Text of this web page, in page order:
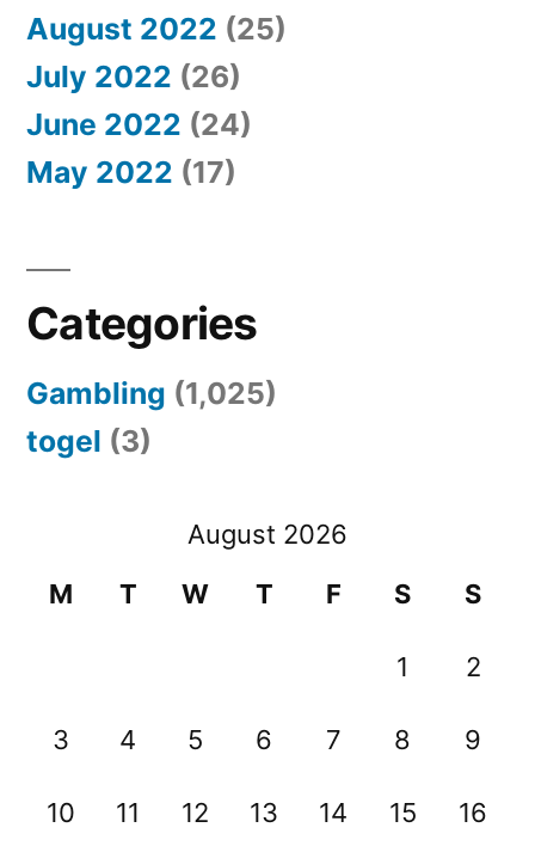
August 2022 (25)
July 2022 (26)
June 2022 (24)
May 2022 (17)
Categories
Gambling (1,025)
togel (3)
August 2026
M
T W T F S S
1 2
3 4 5 6 7 8 9
10 11 12 13 14 15 16